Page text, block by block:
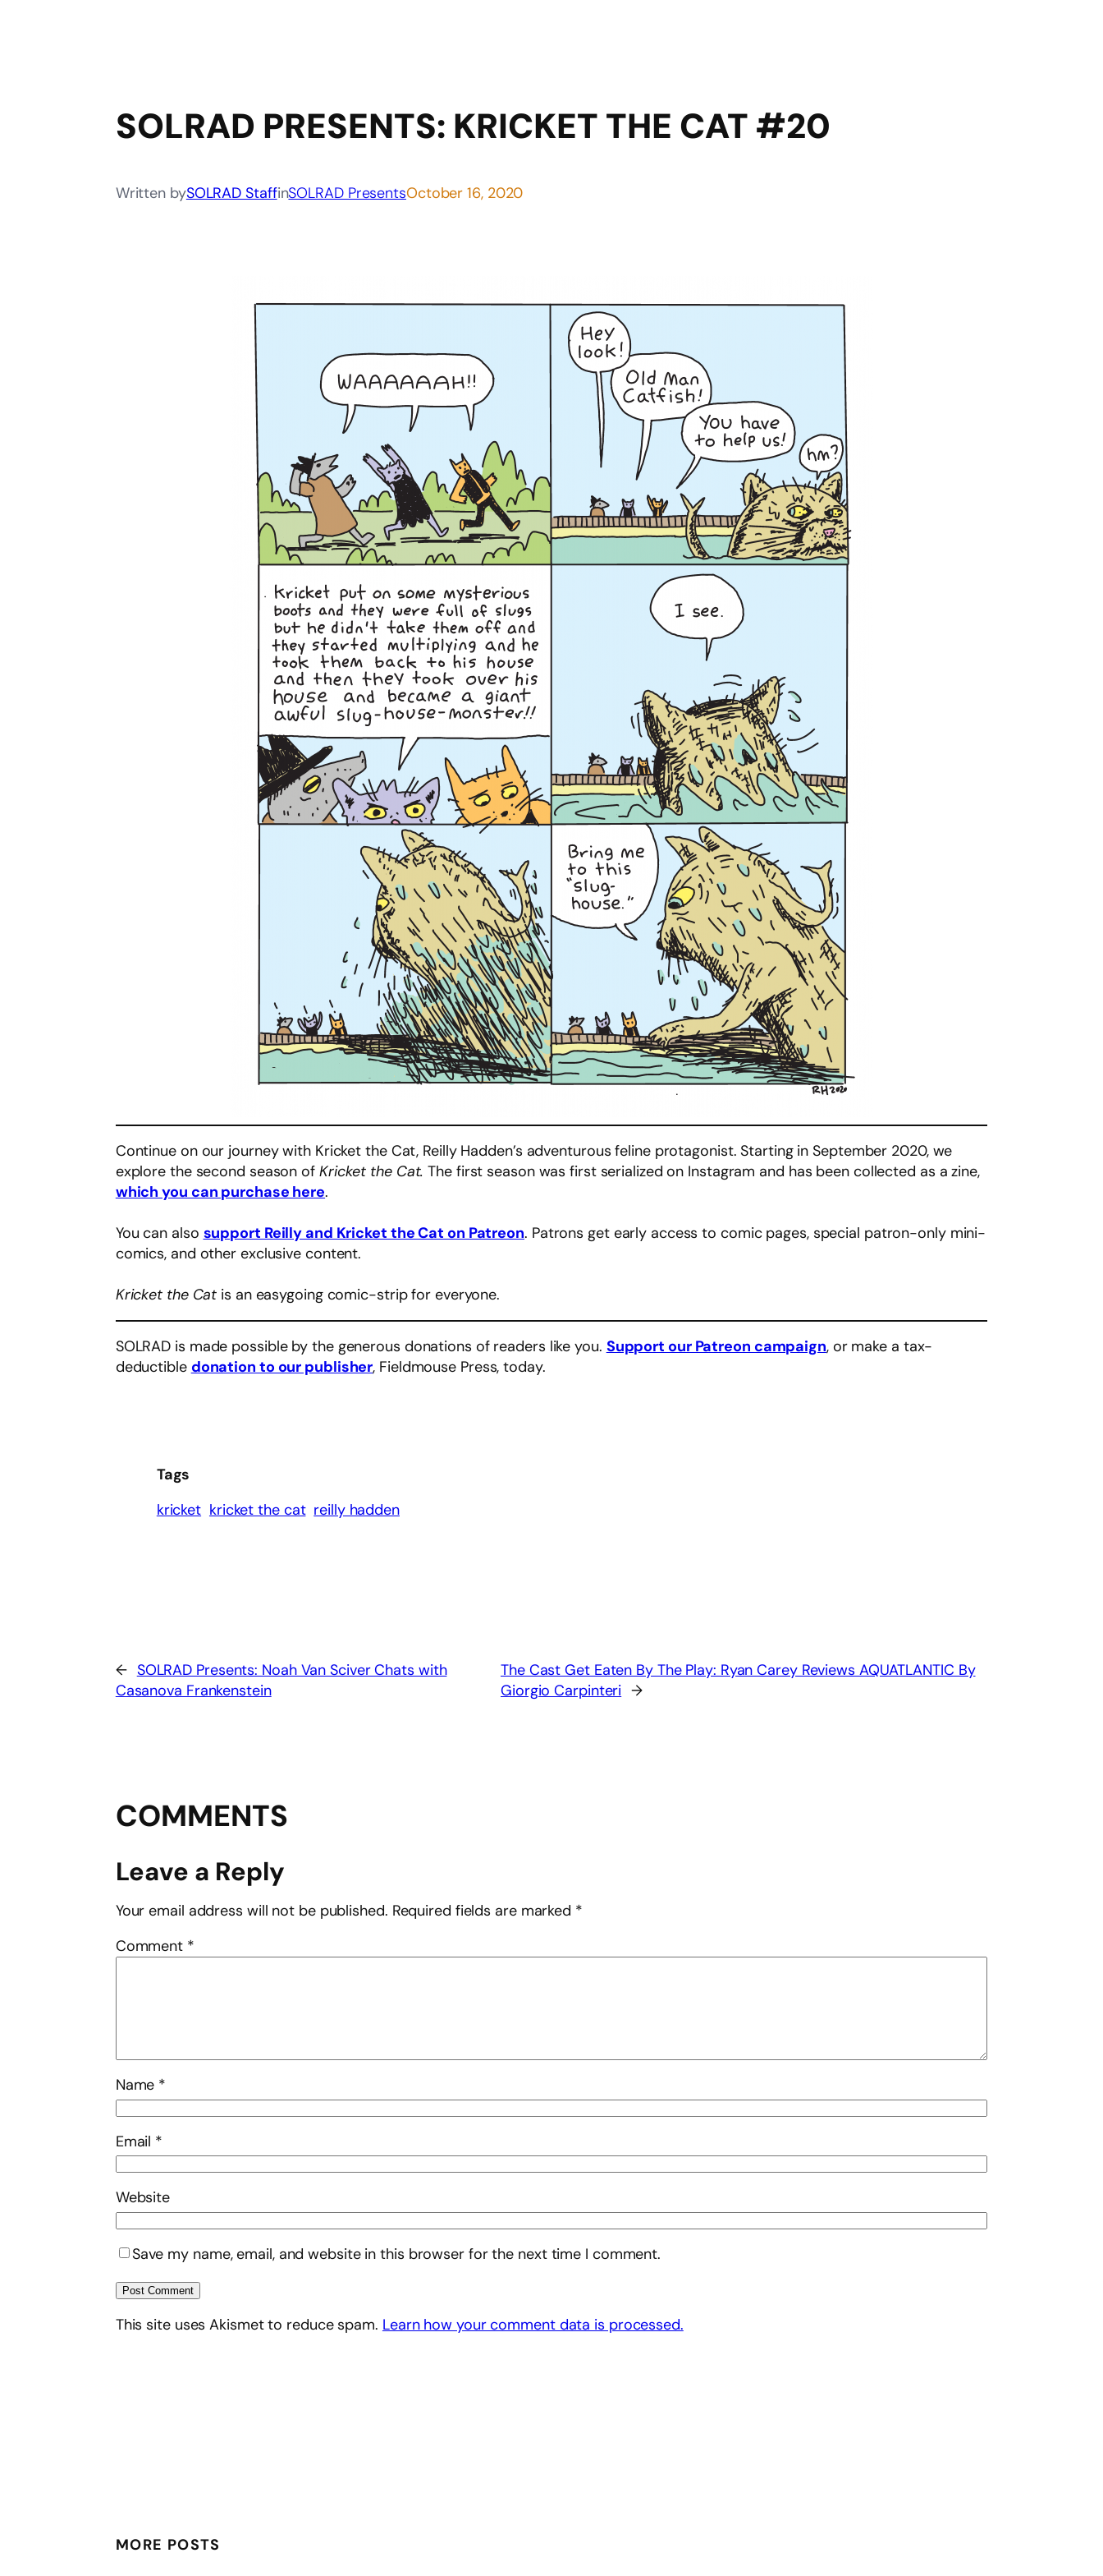
SOLRAD PRESENTS: KRICKET THE CAT #20
Written bySOLRAD StaffinSOLRAD PresentsOctober 16, 2020
Continue on our journey with Kricket the Cat, Reilly Hadden’s adventurous feline protagonist. Starting in September 2020, we
explore the second season of Kricket the Cat. The first season was first serialized on Instagram and has been collected as a zine,
which you can purchase here.
You can also support Reilly and Kricket the Cat on Patreon. Patrons get early access to comic pages, special patron-only mini-
comics, and other exclusive content.
Kricket the Cat is an easygoing comic-strip for everyone.
SOLRAD is made possible by the generous donations of readers like you. Support our Patreon campaign, or make a tax-
deductible donation to our publisher, Fieldmouse Press, today.
Tags
kricket kricket the cat reilly hadden
← SOLRAD Presents: Noah Van Sciver Chats with
Casanova Frankenstein
The Cast Get Eaten By The Play: Ryan Carey Reviews AQUATLANTIC By
Giorgio Carpinteri →
COMMENTS
Leave a Reply
Your email address will not be published. Required fields are marked *
Comment *
Name *
Email *
Website
Save my name, email, and website in this browser for the next time I comment.
This site uses Akismet to reduce spam. Learn how your comment data is processed.
MORE POSTS